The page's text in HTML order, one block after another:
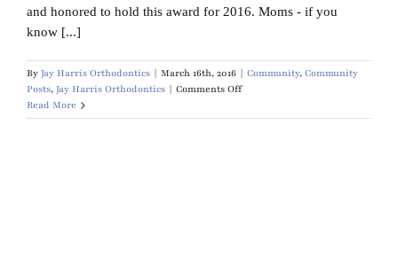
and honored to hold this award for 2016. Moms - if you
know [...]
By Jay Harris Orthodontics | March 16th, 2016 | Community, Community
Posts, Jay Harris Orthodontics | Comments Offon
Moms
Read More